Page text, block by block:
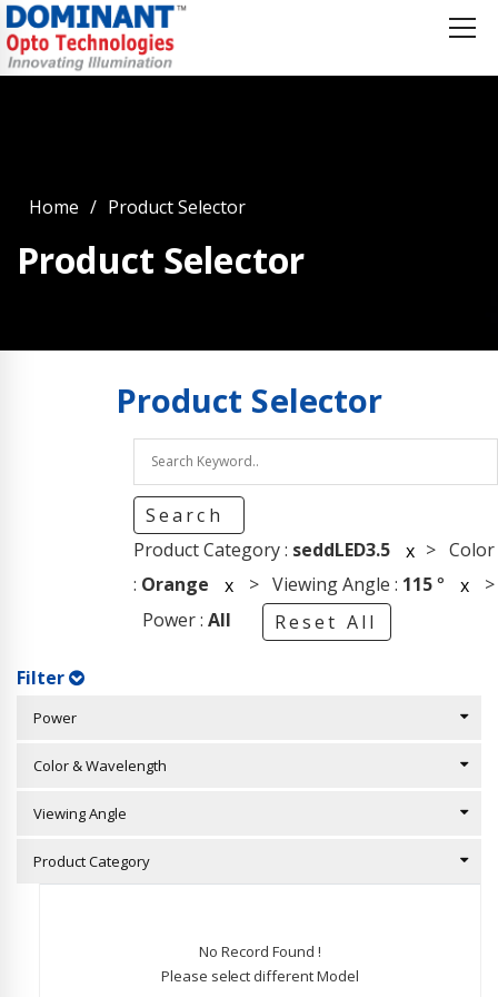
Home Product Selector
Product Selector
Product Selector
Search
Product Category : seddLED3.5 x > Color
: Orange x > Viewing Angle : 115° x >
Power : All Reset All
Filter
Power
Color & Wavelength
Viewing Angle
Product Category
No Record Found !
Please select different Model